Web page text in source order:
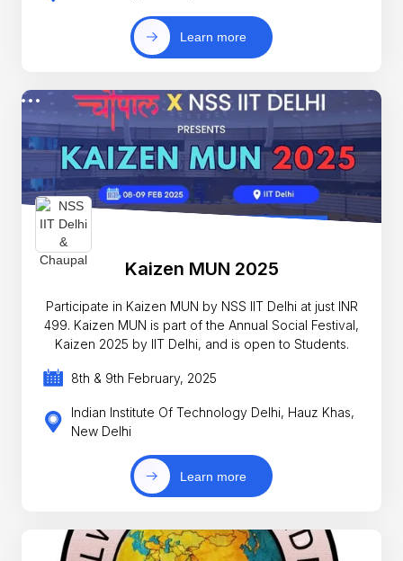
Learn more
Kaizen MUN 2025
Participate in Kaizen MUN by NSS IIT Delhi at just INR
499. Kaizen MUN is part of the Annual Social Festival,
Kaizen 2025 by IIT Delhi, and is open to Students.
8th & 9th February, 2025
Indian Institute Of Technology Delhi, Hauz Khas,
New Delhi
Learn more